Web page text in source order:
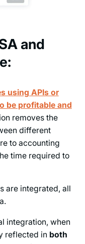
and
using APIs or
be profitable and
removes the
different
to accounting
time required to
are integrated, all
integration, when
reflected in both